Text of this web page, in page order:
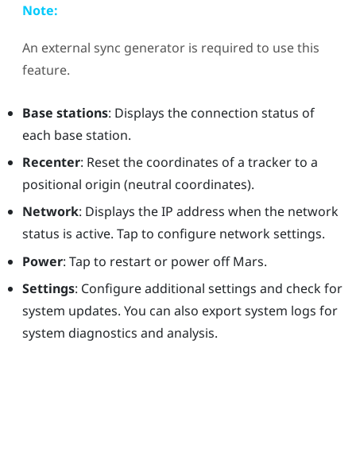
Note:
An external sync generator is required to use this
feature.
Base stations: Displays the connection status of
each base station.
Recenter: Reset the coordinates of a tracker to a
positional origin (neutral coordinates).
Network: Displays the IP address when the network
status is active. Tap to configure network settings.
Power: Tap to restart or power offMars.
Settings: Configure additional settings and check for
system updates. You can also export system logs for
system diagnostics and analysis.